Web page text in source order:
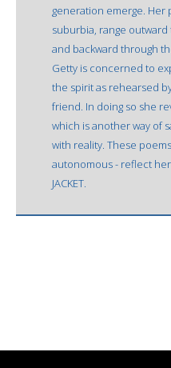
generation emerge.
suburbia, range
and backward through
Getty is concerned to
the spirit as rehearsed
friend. In doing so she
which is another way of
with reality. These
autonomous - reflect
JACKET.